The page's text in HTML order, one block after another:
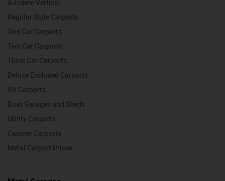
A-Frame Vertical
Regular Style Carports
One Car Carports
Two Car Carports
Three Car Carports
Deluxe Enclosed Carports
RV Carports
Boat Garages and Sheds
Utility Carports
Camper Carports
Metal Carport Prices